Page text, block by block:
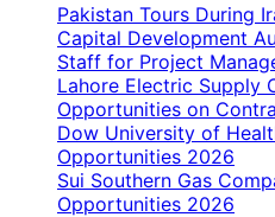
Pakistan Tours During
Capital Development
Staff for Project
Lahore Electric Supply
Opportunities on
Dow University of
Opportunities 2026
Sui Southern Gas
Opportunities 2026